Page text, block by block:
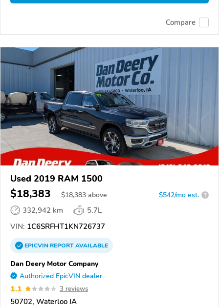
Compare
Used 2019 RAM 1500
$18,383 $18,383 above $542/mo est. ?
332,942 km
5.7L
VIN: 1C6SRFHT1KN726737
EPICVINREPORTAVAILABLE
Dan Deery Motor Company
Authorized EpicVIN dealer
1.1 3 reviews
50702, Waterloo IA